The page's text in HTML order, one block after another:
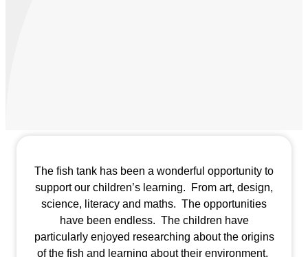
The fish tank has been a wonderful opportunity to
support our children’s learning. From art, design,
science, literacy and maths. The opportunities
have been endless. The children have
particularly enjoyed researching about the origins
of the fish and learning about their environment.